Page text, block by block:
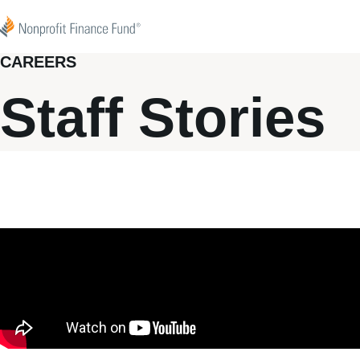
Nonprofit Finance Fund
CAREERS
Staff Stories